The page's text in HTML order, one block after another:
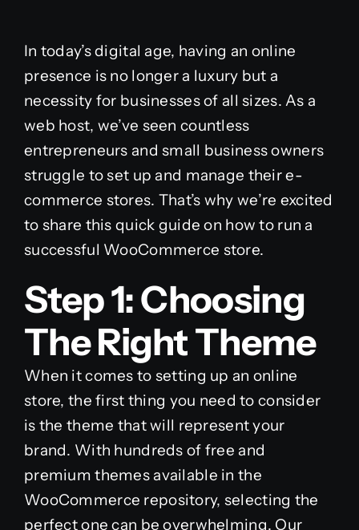
In today’s digital age, having an online
presence is no longer a luxury but a
necessity for businesses of all sizes. As a
web host, we’ve seen countless
entrepreneurs and small business owners
struggle to set up and manage their e-
commerce stores. That’s why we’re excited
to share this quick guide on how to run a
successful WooCommerce store.
Step 1: Choosing
The Right Theme
When it comes to setting up an online
store, the first thing you need to consider
is the theme that will represent your
brand. With hundreds of free and
premium themes available in the
WooCommerce repository, selecting the
perfect one can be overwhelming. Our